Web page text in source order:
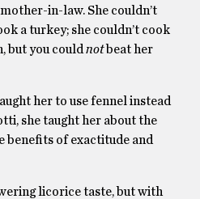
in-law. She couldn’t
a turkey; she couldn’t cook
but you could notbeat her
her to use fennel instead
she taught her about the
benefits of exactitude and
licorice taste, but with